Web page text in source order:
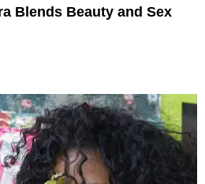
Blends Beauty and Sex